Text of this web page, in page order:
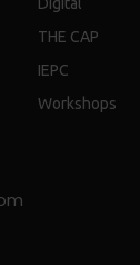
Digital
THE CAP
IEPC
Workshops